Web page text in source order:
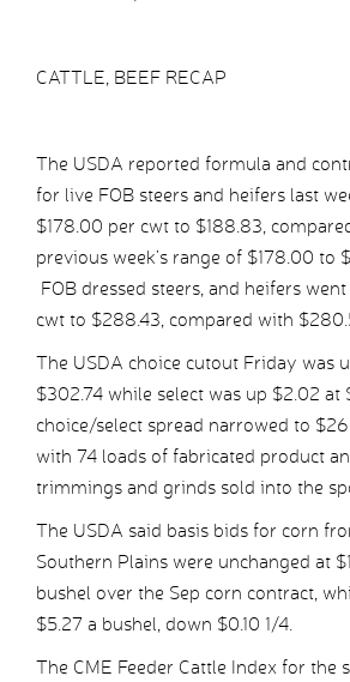
CATTLE, BEEF RECAP
The USDA reported formula and
for live FOB steers and heifers last
$178.00 per cwt to $188.83,
previous week’s range of $178.00 to
FOB dressed steers, and heifers
cwt to $288.43, compared with
The USDA choice cutout Friday was
$302.74 while select was up $2.02 at
choice/select spread narrowed to
with 74 loads of fabricated product
trimmings and grinds sold into the
The USDA said basis bids for corn
Southern Plains were unchanged at
bushel over the Sep corn contract,
$5.27 a bushel, down $0.10 1/4.
The CME Feeder Cattle Index for the